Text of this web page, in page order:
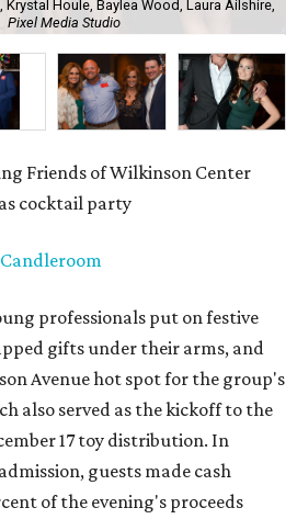
Houle, Baylea Wood, Laura Ailshire,
Pixel Media Studio
Friends of Wilkinson Center
cocktail party
Candleroom
professionals put on festive
gifts under their arms, and
Avenue hot spot for the group's
also served as the kickoff to the
17 toy distribution. In
guests made cash
of the evening's proceeds